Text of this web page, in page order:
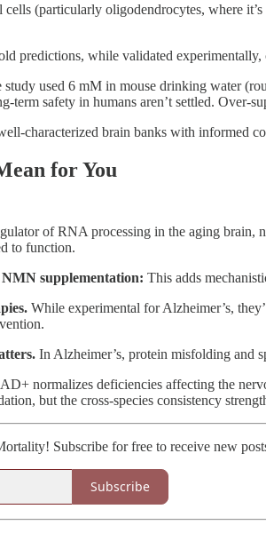
cells (particularly oligodendrocytes, where
predictions, while validated
study used 6 mM in mouse drinking water
term safety in humans aren’t settled. Over-
characterized brain banks with informed
for You
of RNA processing in the aging
to function.
supplementation: This adds
While experimental for Alzheimer’s,
In Alzheimer’s, protein misfolding and
normalizes deficiencies affecting the
but the cross-species consistency
Subscribe for free to receive new
Subscribe